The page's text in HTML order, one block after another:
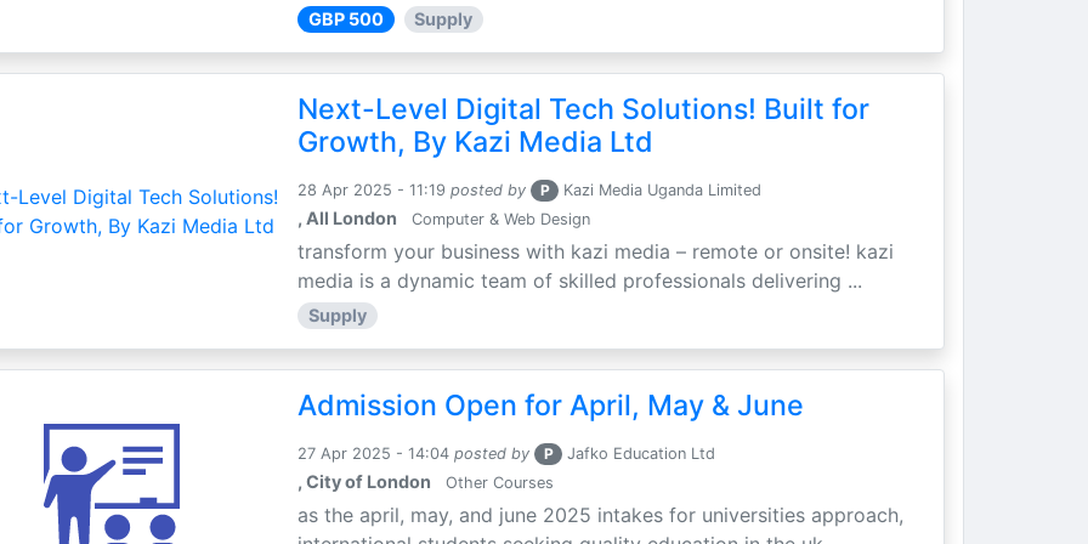
GBP 500 Supply
Next-Level Digital Tech Solutions! Built for
Growth, By Kazi Media Ltd
28 Apr 2025 - 11:19 posted by P Kazi Media Uganda Limited
, All London Computer & Web Design
transform your business with kazi media – remote or onsite! kazi
media is a dynamic team of skilled professionals delivering ...
Supply
Admission Open for April, May & June
27 Apr 2025 - 14:04 posted by P Jafko Education Ltd
, City of London Other Courses
as the april, may, and june 2025 intakes for universities approach,